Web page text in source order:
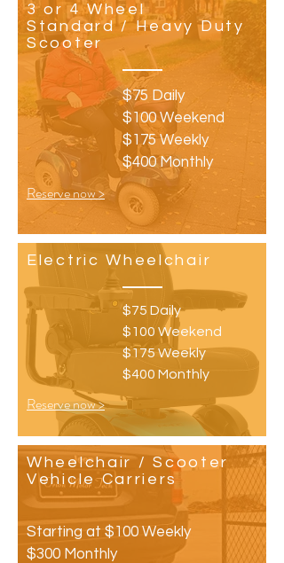
3 or 4 Wheel
Standard / Heavy Duty
Scooter
$75 Daily
$100 Weekend
$175 Weekly
$400 Monthly
Reserve now >
Electric Wheelchair
$75 Daily
$100 Weekend
$175 Weekly
$400 Monthly
Reserve now >
Wheelchair / Scooter
Vehicle Carriers
Starting at $100 Weekly
$300 Monthly